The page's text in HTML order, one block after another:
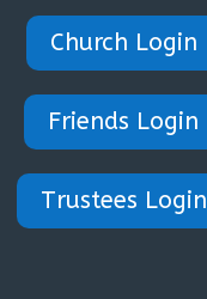
Church Login
Friends Login
Trustees Login